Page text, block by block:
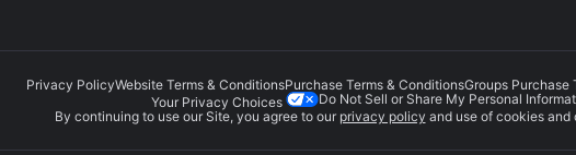
Privacy PolicyWebsite Terms & ConditionsPurchase Terms & ConditionsGroups Purchase
Your Privacy Choices
Do Not Sell or Share My Personal
By continuing to use our Site, you agree to our privacy policy and use of cookies and